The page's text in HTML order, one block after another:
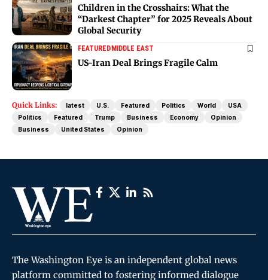
Children in the Crosshairs: What the
“Darkest Chapter” for 2025 Reveals About
Global Security
FEATUREDMIDDLE EAST
US-Iran Deal Brings Fragile Calm
Quick Links: latest U.S. Featured Politics World
USA
Politics
Featured Trump Business Economy
Opinion
Business
United States Opinion
The Washington Eye is an independent global news
platform committed to fostering informed dialogue